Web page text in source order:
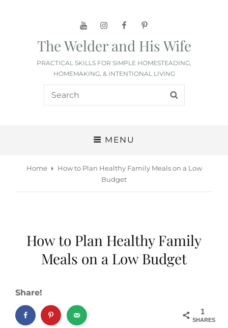
YouTubeInstagramFacebookPinterest
The Welder and His Wife
PRACTICAL SKILLS FOR SIMPLE HOMESTEADING,
HOMEMAKING, & INTENTIONAL LIVING
Search
for:
MENU
Home
How to Plan Healthy Family Meals on a Low
Budget
How to Plan Healthy Family
Meals on a Low Budget
Share!
1
SHARES